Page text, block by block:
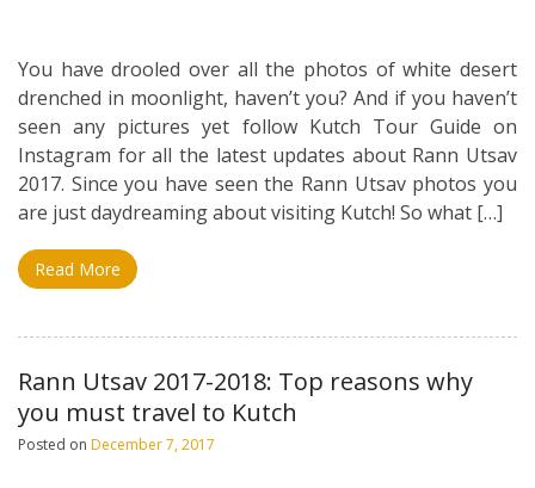
You have drooled over all the photos of white desert
drenched in moonlight, haven’t you? And if you haven’t
seen any pictures yet follow Kutch Tour Guide on
Instagram for all the latest updates about Rann Utsav
2017. Since you have seen the Rann Utsav photos you
are just daydreaming about visiting Kutch! So what […]
Read More
Rann Utsav 2017-2018: Top reasons why
you must travel to Kutch
Posted on December 7, 2017